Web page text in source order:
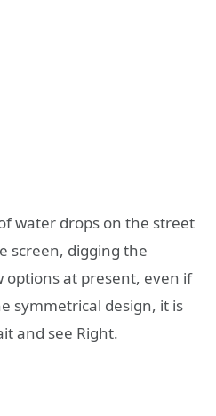
water drops on the street
screen, digging the
options at present, even if
symmetrical design, it is
and see Right.